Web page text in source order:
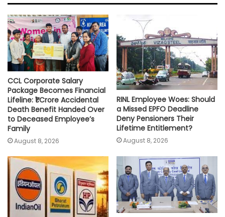
A
p
p
o
o
k
e
r
i
n
k
CCL Corporate Salary
Package Becomes Financial
Lifeline: ₹1 Crore Accidental
Death Benefit Handed Over
to Deceased Employee’s
Family
August 8, 2026
RINL Employee Woes: Should
a Missed EPFO Deadline
Deny Pensioners Their
Lifetime Entitlement?
August 8, 2026